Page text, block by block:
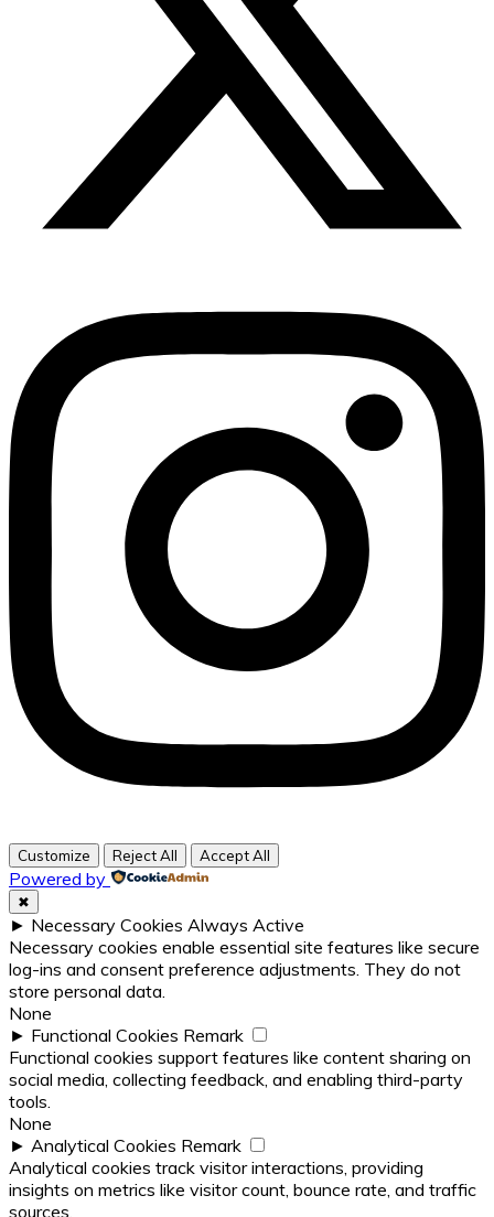
Customize Reject All Accept All
Powered by
✖
► Necessary Cookies Always Active
Necessary cookies enable essential site features like secure
log-ins and consent preference adjustments. They do not
store personal data.
None
► Functional Cookies Remark
Functional cookies support features like content sharing on
social media, collecting feedback, and enabling third-party
tools.
None
► Analytical Cookies Remark
Analytical cookies track visitor interactions, providing
insights on metrics like visitor count, bounce rate, and traffic
sources.